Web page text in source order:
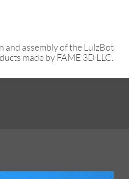
and assembly of the LulzBot
made by FAME 3D LLC.